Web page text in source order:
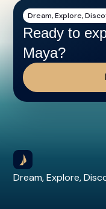
Dream, Explore,
Ready to
Maya?
Dream, Explore,